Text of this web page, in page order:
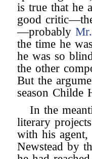
is true that he
good
—probably
the time he
he was so
the other
But the
season Childe
In the
literary
with his agent,
Newstead by